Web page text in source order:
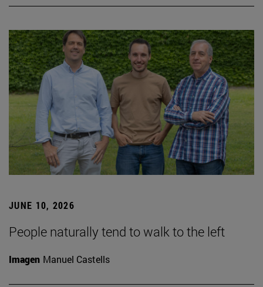
JUNE 10, 2026
People naturally tend to walk to the left
Imagen Manuel Castells